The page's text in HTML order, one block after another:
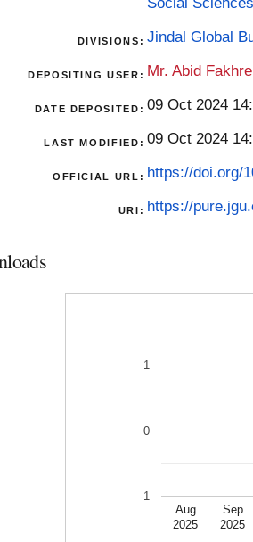
DIVISIONS: Jindal Global
DEPOSITING USER: Mr. Abid
DATE DEPOSITED: 09 Oct 2024
LAST MODIFIED: 09 Oct 2024
OFFICIAL URL: https://doi.org/
URI: https://
Aug
2025
Sep
2025
-1
0
1